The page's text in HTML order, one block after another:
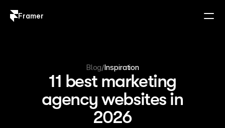
Framer
Blog/Inspiration
11 best marketing
agency websites in
2026